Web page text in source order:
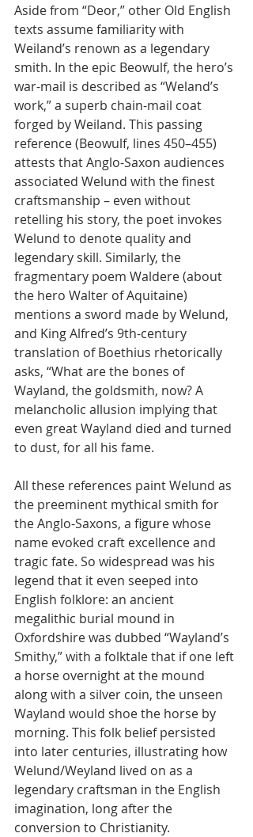
Aside from “Deor,” other Old English
texts assume familiarity with
Weiland’s renown as a legendary
smith. In the epic Beowulf, the hero’s
war-mail is described as “Weland’s
work,” a superb chain-mail coat
forged by Weiland. This passing
reference (Beowulf, lines 450–455)
attests that Anglo-Saxon audiences
associated Welund with the finest
craftsmanship – even without
retelling his story, the poet invokes
Welund to denote quality and
legendary skill. Similarly, the
fragmentary poem Waldere (about
the hero Walter of Aquitaine)
mentions a sword made by Welund,
and King Alfred’s 9th-century
translation of Boethius rhetorically
asks, “What are the bones of
Wayland, the goldsmith, now? A
melancholic allusion implying that
even great Wayland died and turned
to dust, for all his fame.
All these references paint Welund as
the preeminent mythical smith for
the Anglo-Saxons, a figure whose
name evoked craft excellence and
tragic fate. So widespread was his
legend that it even seeped into
English folklore: an ancient
megalithic burial mound in
Oxfordshire was dubbed “Wayland’s
Smithy,” with a folktale that if one left
a horse overnight at the mound
along with a silver coin, the unseen
Wayland would shoe the horse by
morning. This folk belief persisted
into later centuries, illustrating how
Welund/Weyland lived on as a
legendary craftsman in the English
imagination, long after the
conversion to Christianity.